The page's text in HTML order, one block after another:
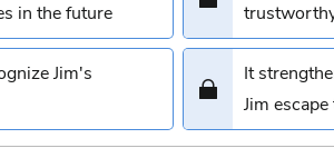
in the future
Jim's
It
Jim